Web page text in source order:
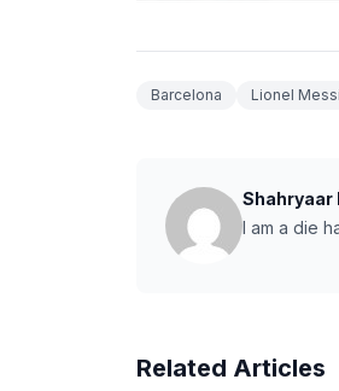
Barcelona Lionel Messi
Shahryaar
I am a die
Related Articles